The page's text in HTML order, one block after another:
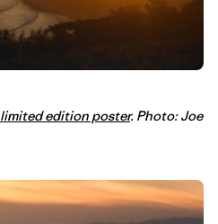
limited edition poster. Photo: Joe